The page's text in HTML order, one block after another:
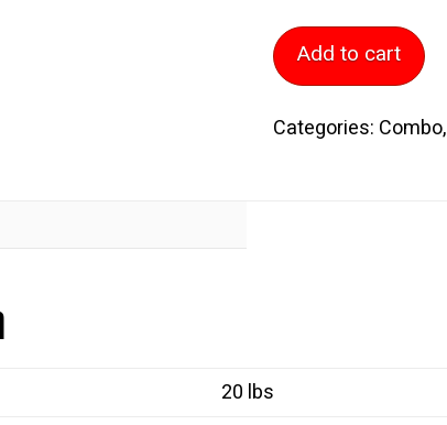
Slicer
Stand
Slicer
Add to cart
Categories: Combo,
20 lbs